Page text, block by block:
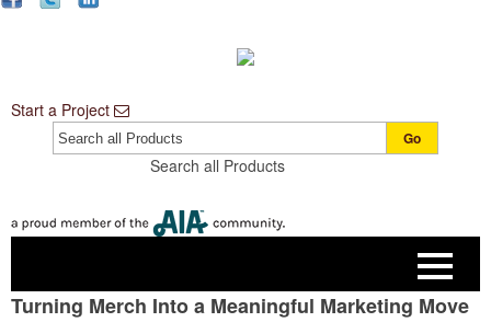
Start a Project
Search all Products
Go
Turning Merch Into a Meaningful Marketing Move